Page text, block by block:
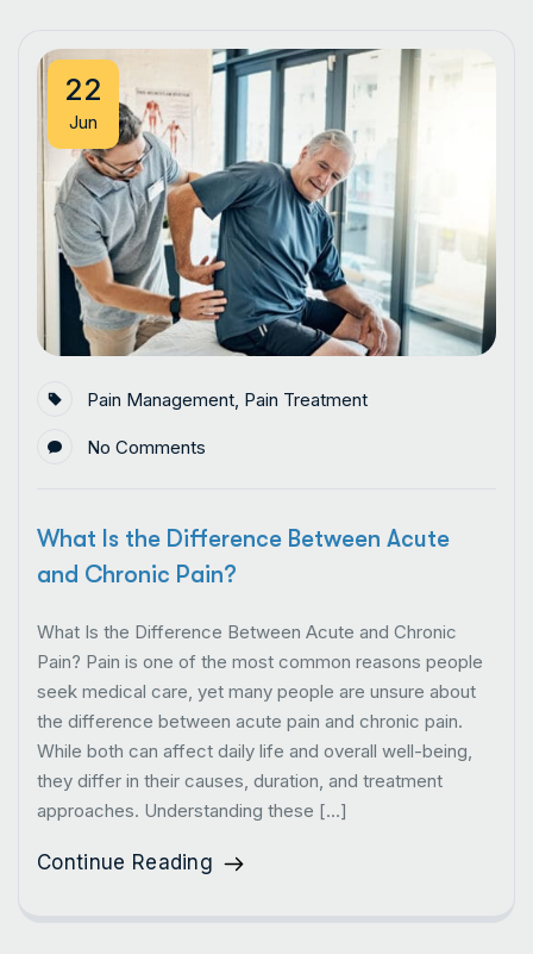
22
Jun
Pain Management, Pain Treatment
No Comments
What Is the Difference Between Acute
and Chronic Pain?
What Is the Difference Between Acute and Chronic
Pain? Pain is one of the most common reasons people
seek medical care, yet many people are unsure about
the difference between acute pain and chronic pain.
While both can affect daily life and overall well-being,
they differ in their causes, duration, and treatment
approaches. Understanding these […]
Continue Reading